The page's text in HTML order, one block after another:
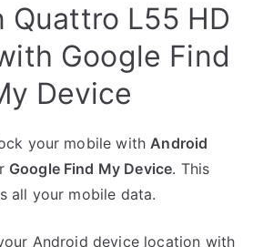
Quattro L55 HD
Google Find
Device
your mobile withAndroid
Google Find My Device. This
all your mobile data.
Android device location with